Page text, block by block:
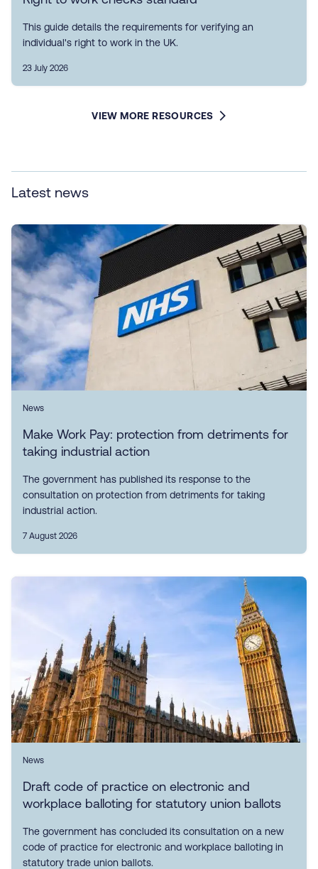
This guide details the requirements for verifying an
individual's right to work in the UK.
23 July 2026
VIEW MORE RESOURCES
Latest news
News
Make Work Pay: protection from detriments for
taking industrial action
The government has published its response to the
consultation on protection from detriments for taking
industrial action.
7 August 2026
News
Draft code of practice on electronic and
workplace balloting for statutory union ballots
The government has concluded its consultation on a new
code of practice for electronic and workplace balloting in
statutory trade union ballots.